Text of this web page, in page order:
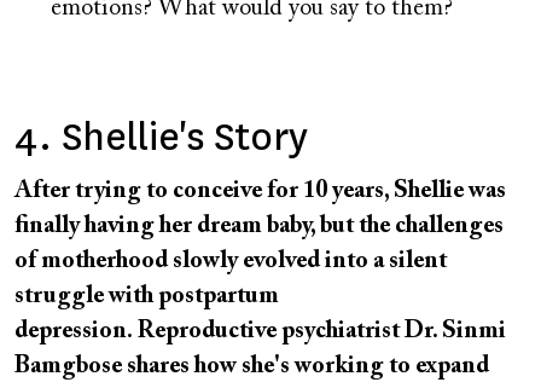
emotions? What would you say to them?
4. Shellie's Story
After trying to conceive for 10 years, Shellie was
finally having her dream baby, but the challenges
of motherhood slowly evolved into a silent
struggle with postpartum
depression. Reproductive psychiatrist Dr. Sinmi
Bamgbose shares how she's working to expand